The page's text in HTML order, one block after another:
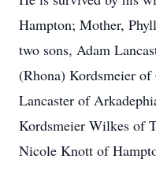
Hampton; Mother,
two sons, Adam
(Rhona) Kordsmeier
Lancaster of
Kordsmeier Wilkes of
Nicole Knott of